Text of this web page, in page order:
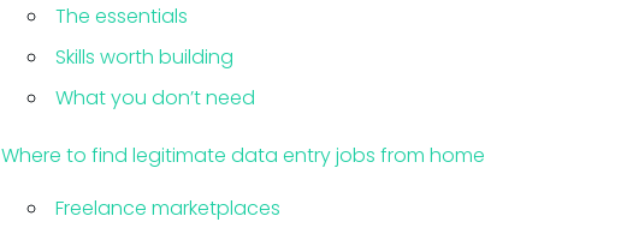
The essentials
Skills worth building
What you don’t need
Where to find legitimate data entry jobs from home
Freelance marketplaces